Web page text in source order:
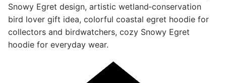
Snowy Egret design, artistic wetland‑conservation
bird lover gift idea, colorful coastal egret hoodie for
collectors and birdwatchers, cozy Snowy Egret
hoodie for everyday wear.